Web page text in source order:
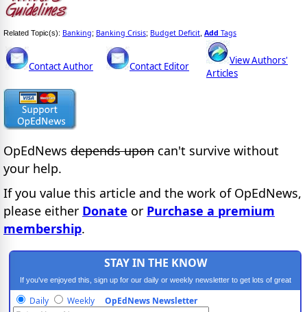
Related Topic(s): Banking; Banking Crisis; Budget Deficit Add Tags
Contact Author Contact Editor
View Authors'
Articles
OpEdNews depends upon can't survive without
your help.
If you value this article and the work of OpEdNews,
please either Donate or Purchase a premium
membership.
STAY IN THE KNOW
If you've enjoyed this, sign up for our daily or weekly newsletter to get lots of great
progressive content.
Daily Weekly OpEdNews Newsletter